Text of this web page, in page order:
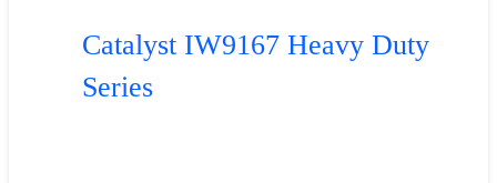
Catalyst IW9167 Heavy Duty
Series